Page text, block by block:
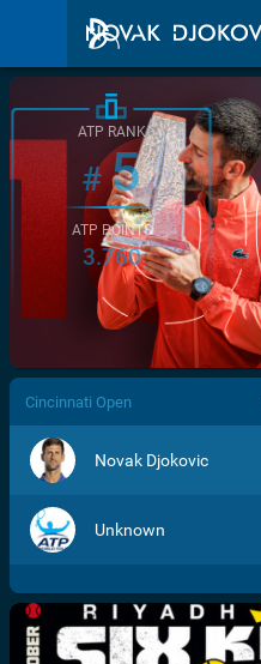
/>
ATP RANK
#5
ATP POINTS
3.760
Cincinnati Open
Novak Djokovic
Unknown